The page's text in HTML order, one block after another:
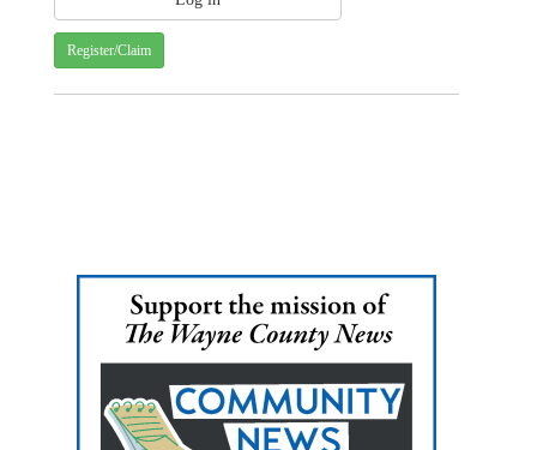
Register/Claim